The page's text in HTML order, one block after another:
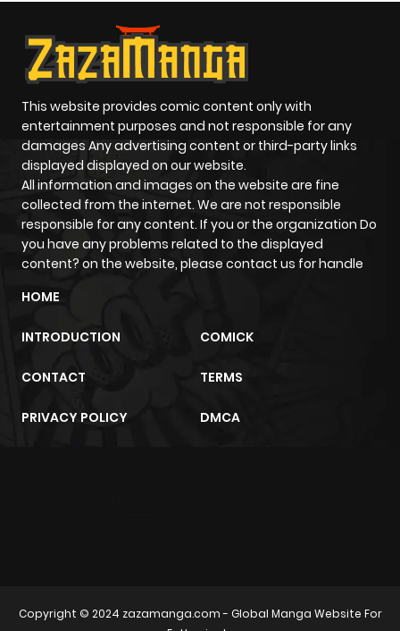
This website provides comic content only with
entertainment purposes and not responsible for any
damages Any advertising content or third-party links
displayed displayed on our website.
All information and images on the website are fine
collected from the internet. We are not responsible
responsible for any content. If you or the organization Do
you have any problems related to the displayed
content? on the website, please contact us for handle
HOME
INTRODUCTION COMICK
CONTACT TERMS
PRIVACY POLICY DMCA
Copyright © 2024 zazamanga.com- Global Manga Website For